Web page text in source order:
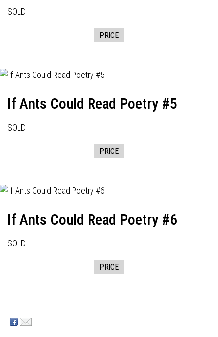
SOLD
PRICE
If Ants Could Read Poetry #5
SOLD
PRICE
If Ants Could Read Poetry #6
SOLD
PRICE